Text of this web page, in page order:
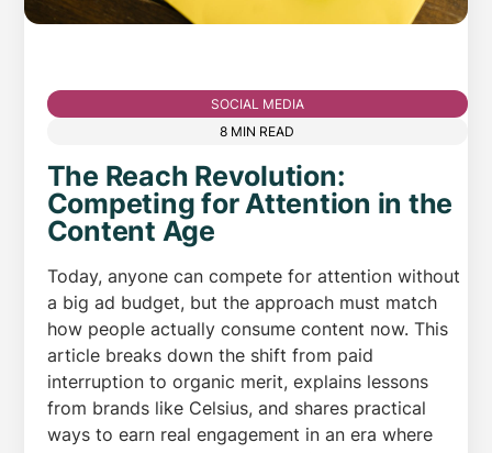
SOCIAL MEDIA
8 MIN READ
The Reach Revolution:
Competing for Attention in the
Content Age
Today, anyone can compete for attention without
a big ad budget, but the approach must match
how people actually consume content now. This
article breaks down the shift from paid
interruption to organic merit, explains lessons
from brands like Celsius, and shares practical
ways to earn real engagement in an era where